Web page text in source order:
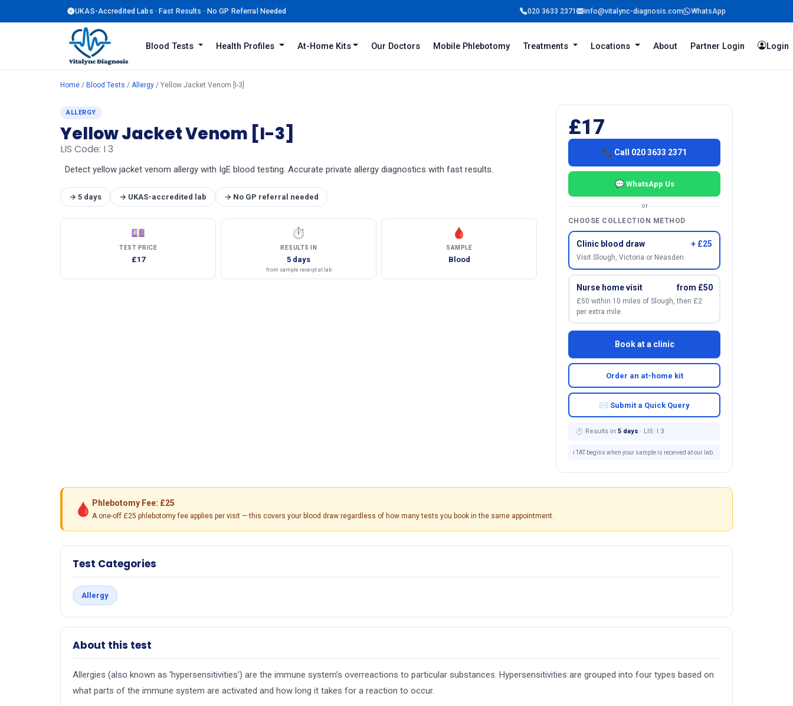
UKAS-Accredited Labs · Fast Results · No GP Referral Needed 020 3633 2371 info@vitalync-diagnosis.com WhatsApp
Login
Blood Tests Health Profiles At-Home Kits Our Doctors Mobile Phlebotomy Treatments Locations About Partner Login
Home / Blood Tests / Allergy / Yellow Jacket Venom [I-3]
ALLERGY
Yellow Jacket Venom [I-3]
LIS Code: I 3
Detect yellow jacket venom allergy with IgE blood testing. Accurate private allergy diagnostics with fast results.
→ 5 days → UKAS-accredited lab → No GP referral needed
💷
TEST PRICE
£17
⏱
RESULTS IN
5 days
from sample receipt at lab
🩸
SAMPLE
Blood
£17
📞 Call 020 3633 2371
💬 WhatsApp Us
or
CHOOSE COLLECTION METHOD
Clinic blood draw + £25
Visit Slough, Victoria or Neasden.
Nurse home visit from £50
£50 within 10 miles of Slough, then £2
per extra mile.
Book at a clinic
Order an at-home kit
✉ Submit a Quick Query
⏱ Results in 5 days · LIS: I 3
ℹ️ TAT begins when your sample is received at our lab.
🩸 Phlebotomy Fee: £25
A one-off £25 phlebotomy fee applies per visit — this covers your blood draw regardless of how many tests you book in the same appointment.
Test Categories
Allergy
About this test
Allergies (also known as ‘hypersensitivities’) are the immune system’s overreactions to particular substances. Hypersensitivities are grouped into four types based on
what parts of the immune system are activated and how long it takes for a reaction to occur.